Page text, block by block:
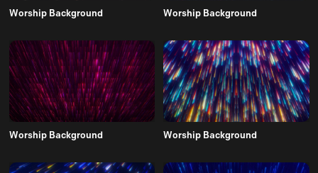
Worship Background Worship Background
Worship Background Worship Background